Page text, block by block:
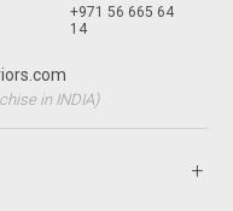
+971 56 665 64
14
in INDIA)